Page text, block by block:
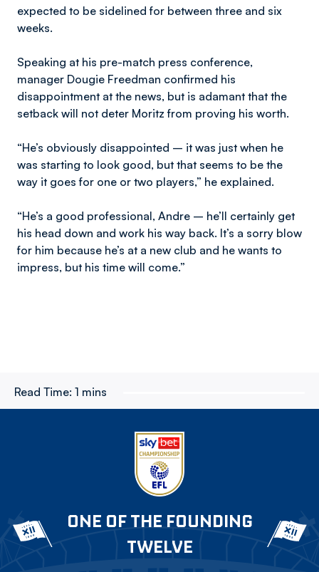
expected to be sidelined for between three and six
weeks.
Speaking at his pre-match press conference,
manager Dougie Freedman confirmed his
disappointment at the news, but is adamant that the
setback will not deter Moritz from proving his worth.
“He’s obviously disappointed – it was just when he
was starting to look good, but that seems to be the
way it goes for one or two players,” he explained.
“He’s a good professional, Andre – he’ll certainly get
his head down and work his way back. It’s a sorry blow
for him because he’s at a new club and he wants to
impress, but his time will come.”
Read Time: 1 mins
ONE OF THE FOUNDING
TWELVE